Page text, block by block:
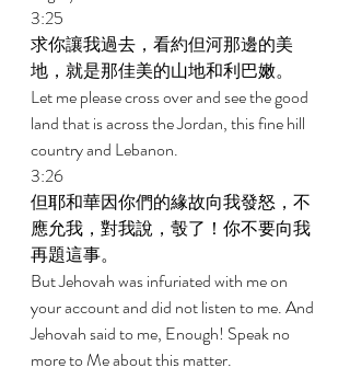
3:25
求你讓我過去，看約但河那邊的美
地，就是那佳美的山地和利巴嫩。
Let me please cross over and see the good
land that is across the Jordan, this fine hill
country and Lebanon.
3:26
但耶和華因你們的緣故向我發怒，不
應允我，對我說，彀了！你不要向我
再題這事。
But Jehovah was infuriated with me on
your account and did not listen to me. And
Jehovah said to me, Enough! Speak no
more to Me about this matter.